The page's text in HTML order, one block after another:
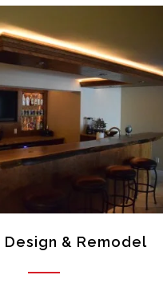
Design & Remodel